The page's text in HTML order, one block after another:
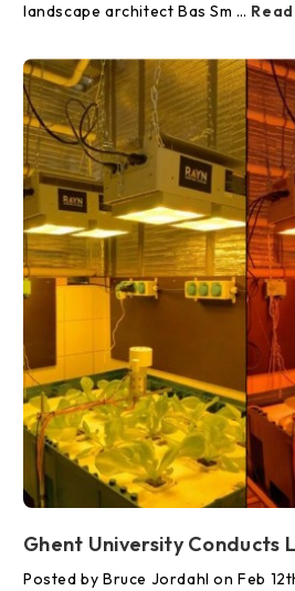
landscape architect Bas Sm …
Posted by Bruce Jordahl on Feb